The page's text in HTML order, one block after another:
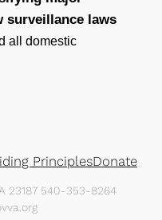
surveillance laws
all domestic
PrinciplesDonate
23187 540-353-8264